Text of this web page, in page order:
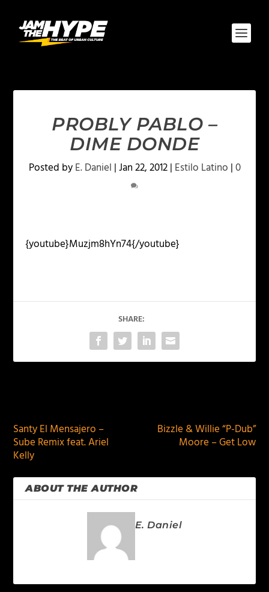
PROBLY PABLO –
DIME DONDE
Posted byE. Daniel |Jan 22, 2012| Estilo Latino |0
{youtube}Muzjm8hYn74{/youtube}
SHARE:
Santy El Mensajero –
Sube Remix feat. Ariel
Kelly
Bizzle & Willie “P-Dub”
Moore – Get Low
ABOUT THE AUTHOR
E. Daniel